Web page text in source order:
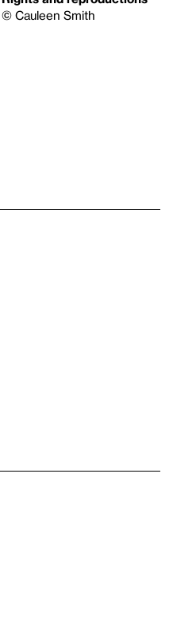
© Cauleen Smith